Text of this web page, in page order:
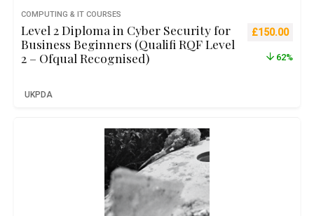
COMPUTING & IT COURSES
Level 2 Diploma in Cyber Security for
Business Beginners (Qualifi RQF Level
2 – Ofqual Recognised)
Original
£150.00
62%
UKPDA